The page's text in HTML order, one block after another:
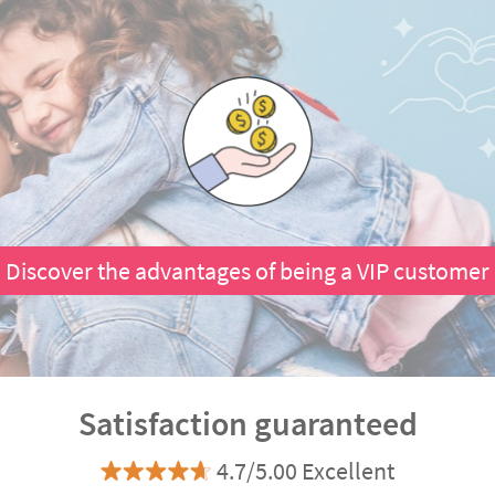
Discover the advantages of being a VIP customer
Satisfaction guaranteed
4.7/5.00 Excellent